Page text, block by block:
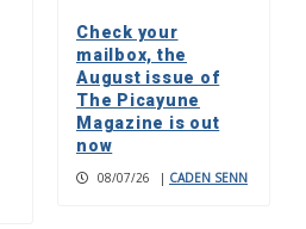
Check your
mailbox, the
August issue of
The Picayune
Magazine is out
now
08/07/26 | CADEN SENN